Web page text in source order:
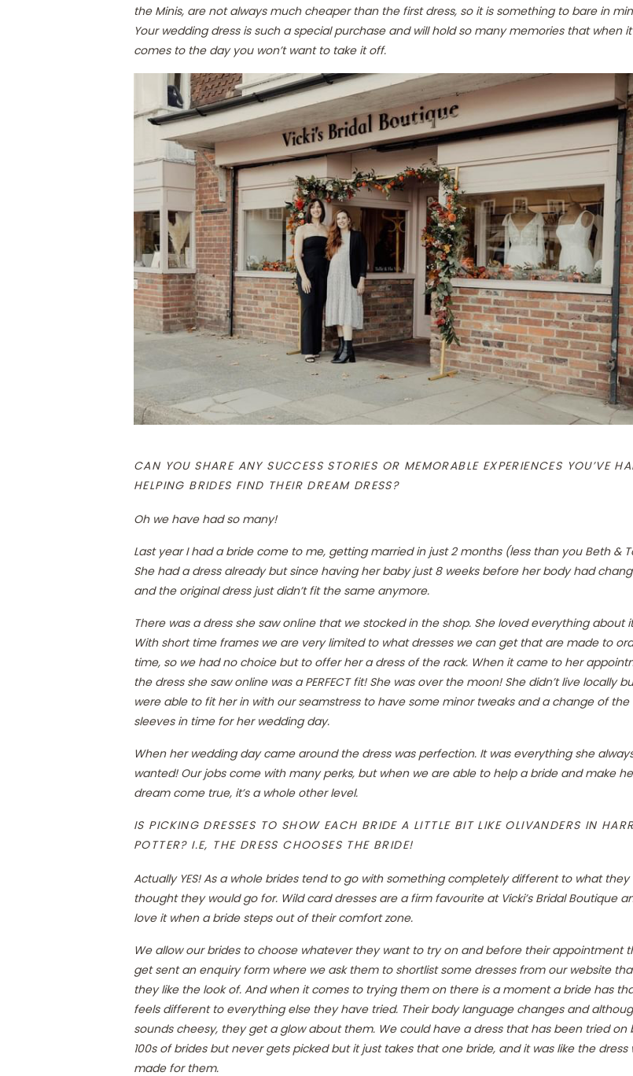
the Minis, are not always much cheaper than the first dress, so it is something to bare in
Your wedding dress is such a special purchase and will hold so many memories that when it
comes to the day you won’t want to take it off.
CAN YOU SHARE ANY SUCCESS STORIES OR MEMORABLE EXPERIENCES YOU’VE
HELPING BRIDES FIND THEIR DREAM DRESS?
Oh we have had so many!
Last year I had a bride come to me, getting married in just 2 months (less than you Beth &
She had a dress already but since having her baby just 8 weeks before her body had
and the original dress just didn’t fit the same anymore.
There was a dress she saw online that we stocked in the shop. She loved everything about
With short time frames we are very limited to what dresses we can get that are made to
time, so we had no choice but to offer her a dress of the rack. When it came to her
the dress she saw online was a PERFECT fit! She was over the moon! She didn’t live locally
were able to fit her in with our seamstress to have some minor tweaks and a change of the
sleeves in time for her wedding day.
When her wedding day came around the dress was perfection. It was everything she
wanted! Our jobs come with many perks, but when we are able to help a bride and make
dream come true, it’s a whole other level.
IS PICKING DRESSES TO SHOW EACH BRIDE A LITTLE BIT LIKE OLIVANDERS IN
POTTER? I.E, THE DRESS CHOOSES THE BRIDE!
Actually YES! As a whole brides tend to go with something completely different to what they
thought they would go for. Wild card dresses are a firm favourite at Vicki’s Bridal Boutique
love it when a bride steps out of their comfort zone.
We allow our brides to choose whatever they want to try on and before their appointment
get sent an enquiry form where we ask them to shortlist some dresses from our website
they like the look of. And when it comes to trying them on there is a moment a bride has
feels different to everything else they have tried. Their body language changes and
sounds cheesy, they get a glow about them. We could have a dress that has been tried on
100s of brides but never gets picked but it just takes that one bride, and it was like the dress
made for them.